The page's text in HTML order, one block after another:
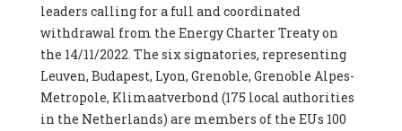
leaders calling for a full and coordinated
withdrawal from the Energy Charter Treaty on
the 14/11/2022. The six signatories, representing
Leuven, Budapest, Lyon, Grenoble, Grenoble Alpes-
Metropole, Klimaatverbond (175 local authorities
in the Netherlands) are members of the EUs 100